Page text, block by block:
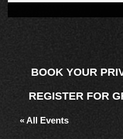
BOOK YOUR
REGISTER FOR
« All Events